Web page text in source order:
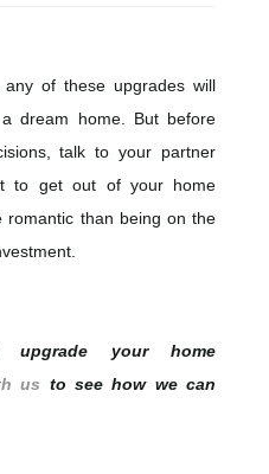
of these upgrades will
dream home. But before
talk to your partner
to get out of your home
romantic than being on the
your home
us to see how we can